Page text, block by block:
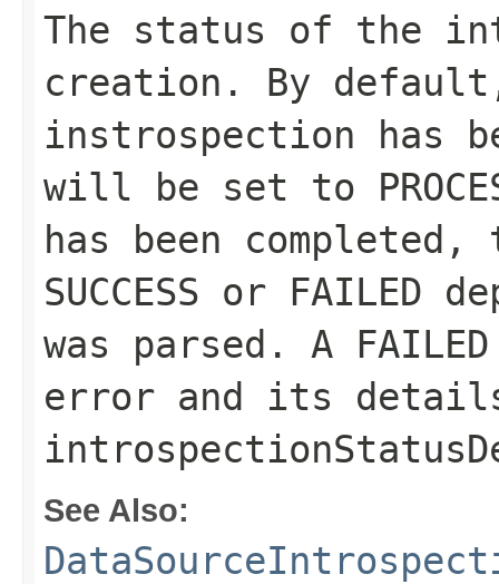
The status of the
creation. By default,
instrospection has
will be set to
has been
SUCCESS or FAILED
was parsed. A FAILED
error and its
See Also: